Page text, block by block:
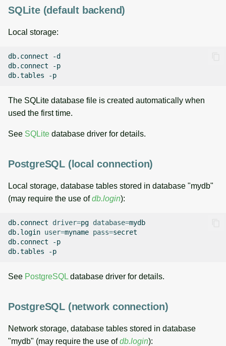
SQLite (default backend)
Local storage:
db.connect
-d
db.connect
-p
db.tables
The SQLite database file is created automatically when
used the first time.
See SQLite database driver for details.
PostgreSQL (local connection)
Local storage, database tables stored in database "mydb"
(may require the use ofdb.login):
db.connect driver=pg database=mydb
db.login user=myname pass=secret
db.connect
-p
db.tables
See PostgreSQL database driver for details.
PostgreSQL (network connection)
Network storage, database tables stored in database
"mydb" (may require the use ofdb.login):